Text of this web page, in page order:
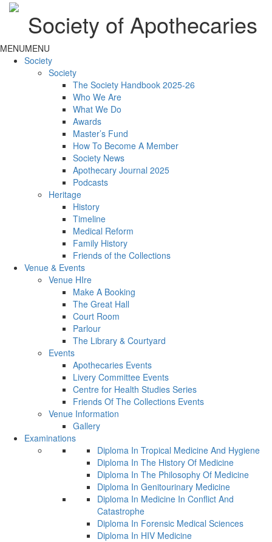
Society of Apothecaries
MENUMENU
Society
Society
The Society Handbook 2025-26
Who We Are
What We Do
Awards
Master’s Fund
How To Become A Member
Society News
Apothecary Journal 2025
Podcasts
Heritage
History
Timeline
Medical Reform
Family History
Friends of the Collections
Venue & Events
Venue HIre
Make A Booking
The Great Hall
Court Room
Parlour
The Library & Courtyard
Events
Apothecaries Events
Livery Committee Events
Centre for Health Studies Series
Friends Of The Collections Events
Venue Information
Gallery
Examinations
Diploma In Tropical Medicine And Hygiene
Diploma In The History Of Medicine
Diploma In The Philosophy Of Medicine
Diploma In Genitourinary Medicine
Diploma In Medicine In Conflict And
Catastrophe
Diploma In Forensic Medical Sciences
Diploma In HIV Medicine